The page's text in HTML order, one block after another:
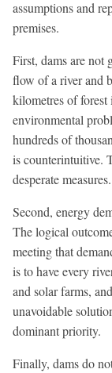
assumptions and
premises.
First, dams are not
flow of a river and
kilometres of forest
environmental
hundreds of
is counterintuitive.
desperate measures.
Second, energy
The logical
meeting that
is to have every
and solar farms,
unavoidable
dominant priority.
Finally, dams do